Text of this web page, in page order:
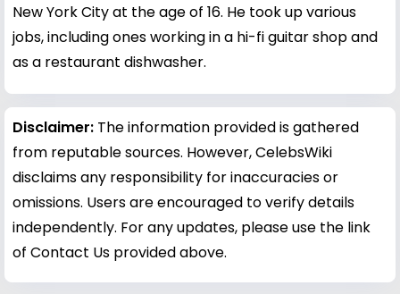
New York City at the age of 16. He took up various
jobs, including ones working in a hi-fi guitar shop and
as a restaurant dishwasher.
Disclaimer: The information provided is gathered
from reputable sources. However, CelebsWiki
disclaims any responsibility for inaccuracies or
omissions. Users are encouraged to verify details
independently. For any updates, please use the link
of Contact Us provided above.